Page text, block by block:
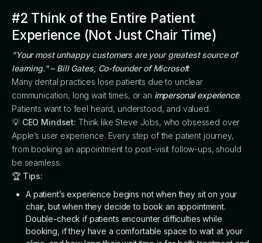
#2 Think of the Entire Patient
Experience (Not Just Chair Time)
"Your most unhappy customers are your greatest source of
learning." – Bill Gates, Co-founder of Microsoft
Many dental practices lose patients due to unclear
communication, long wait times, or an impersonal experience.
Patients want to feel heard, understood, and valued.
💡 CEO Mindset: Think like Steve Jobs, who obsessed over
Apple’s user experience. Every step of the patient journey,
from booking an appointment to post-visit follow-ups, should
be seamless.
🏆 Tips:
A patient’s experience begins not when they sit on your
chair, but when they decide to book an appointment.
Double-check if patients encounter difficulties while
booking, if they have a comfortable space to wait at your